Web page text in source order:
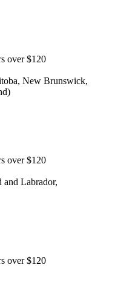
over $120
New Brunswick,
over $120
Labrador,
over $120